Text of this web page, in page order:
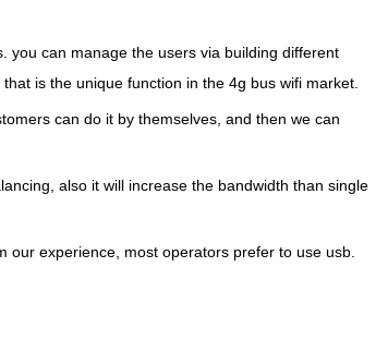
you can manage the users via building different
is the unique function in the 4g bus wifi market.
can do it by themselves, and then we can
also it will increase the bandwidth than single
experience, most operators prefer to use usb.